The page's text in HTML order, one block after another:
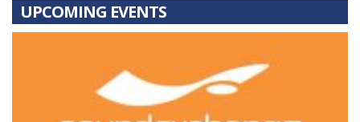
UPCOMING EVENTS